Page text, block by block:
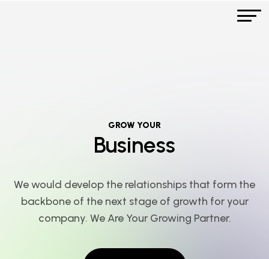
GROW YOUR
Business
We would develop the relationships that form the
backbone of the next stage of growth for your
company. We Are Your Growing Partner.